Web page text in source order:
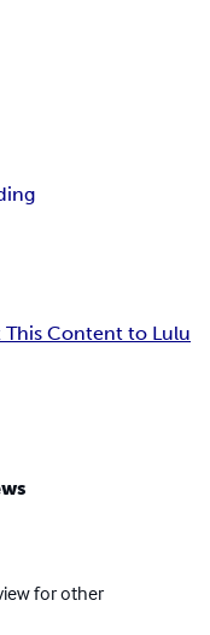
This Content to Lulu
for other